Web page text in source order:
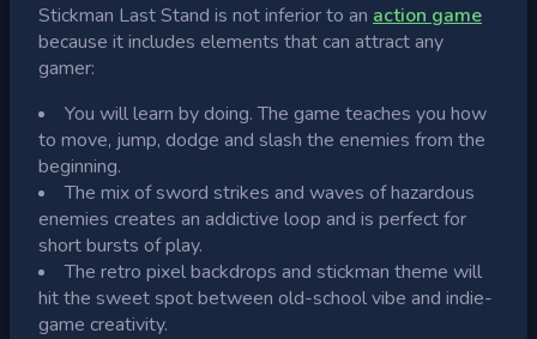
Stickman Last Stand is not inferior to an action game
because it includes elements that can attract any
gamer:
You will learn by doing. The game teaches you how
to move, jump, dodge and slash the enemies from the
beginning.
The mix of sword strikes and waves of hazardous
enemies creates an addictive loop and is perfect for
short bursts of play.
The retro pixel backdrops and stickman theme will
hit the sweet spot between old-school vibe and indie-
game creativity.